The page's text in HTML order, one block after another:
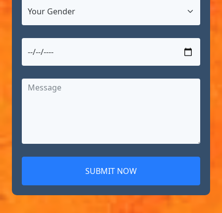
SUBMIT NOW